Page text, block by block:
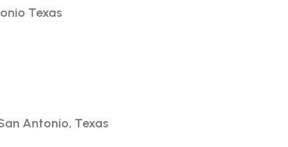
Texas
Antonio, Texas